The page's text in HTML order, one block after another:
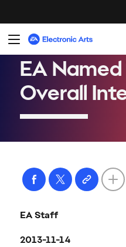
EA Staff
2013-11-14